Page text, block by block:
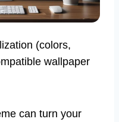
(colors,
wallpaper
can turn your